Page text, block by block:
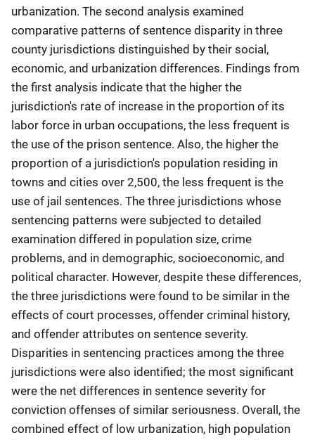
urbanization. The second analysis examined
comparative patterns of sentence disparity in three
county jurisdictions distinguished by their social,
economic, and urbanization differences. Findings from
the first analysis indicate that the higher the
jurisdiction's rate of increase in the proportion of its
labor force in urban occupations, the less frequent is
the use of the prison sentence. Also, the higher the
proportion of a jurisdiction's population residing in
towns and cities over 2,500, the less frequent is the
use of jail sentences. The three jurisdictions whose
sentencing patterns were subjected to detailed
examination differed in population size, crime
problems, and in demographic, socioeconomic, and
political character. However, despite these differences,
the three jurisdictions were found to be similar in the
effects of court processes, offender criminal history,
and offender attributes on sentence severity.
Disparities in sentencing practices among the three
jurisdictions were also identified; the most significant
were the net differences in sentence severity for
conviction offenses of similar seriousness. Overall, the
combined effect of low urbanization, high population